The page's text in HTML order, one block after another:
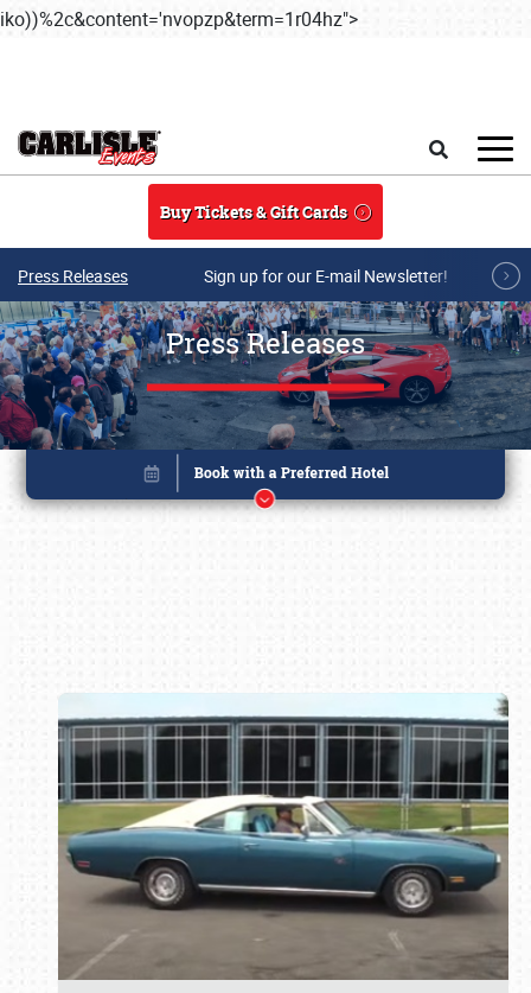
iko))%2c&content='nvopzp&term=1r04hz">
Buy Tickets & Gift Cards
Press Releases Sign up for our E-mail Newsletter!
Press Releases
Book online or call (800) 216-1876